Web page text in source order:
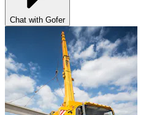
Chat with Gofer